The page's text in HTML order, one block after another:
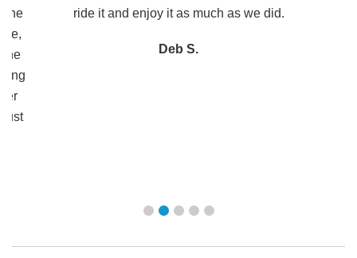
the
just
ride it and enjoy it as much as we did.
Deb S.